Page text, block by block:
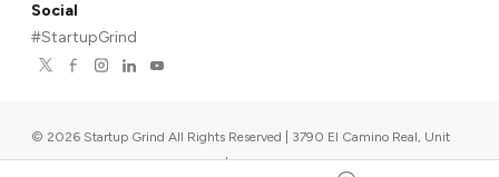
Social
#StartupGrind
© 2026 Startup Grind All Rights Reserved | 3790 El Camino Real, Unit
567, Palo Alto, CA 94306, USA |Upcoming events